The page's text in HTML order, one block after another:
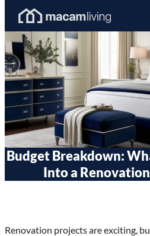
content
Homepage
Link
Budget Breakdown:
Into a
Renovation projects are exciting,